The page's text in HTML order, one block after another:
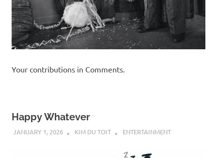
Your contributions in Comments.
Happy Whatever
JANUARY 1, 2026 KIM DU TOIT ENTERTAINMENT